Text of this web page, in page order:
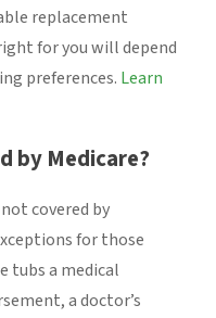
replacement
for you will depend
preferences. Learn
by Medicare?
covered by
for those
tubs a medical
a doctor’s